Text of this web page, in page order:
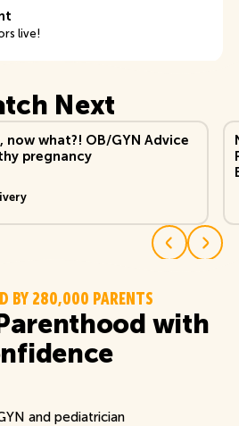
live!
Next
now what?! OB/GYN Advice
pregnancy
BY 280,000 PAREN TS
with
and pediatrician